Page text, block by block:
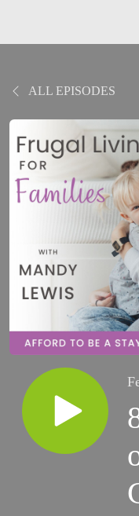
ALL EPISODES